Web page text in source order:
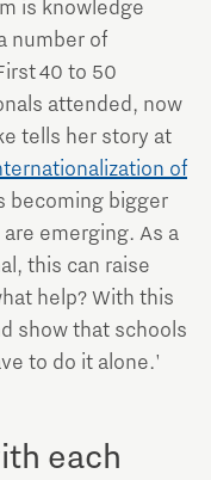
is knowledge
number of
40 to 50
attended, now
tells her story at
of
becoming bigger
emerging. As a
this can raise
help? With this
show that schools
to do it alone.'
each